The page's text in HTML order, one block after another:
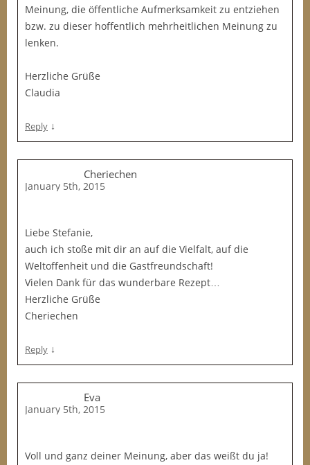
Meinung, die öffentliche Aufmerksamkeit zu entziehen
bzw. zu dieser hoffentlich mehrheitlichen Meinung zu
lenken.
Herzliche Grüße
Claudia
Reply ↓
Cheriechen
January 5th, 2015
Liebe Stefanie,
auch ich stoße mit dir an auf die Vielfalt, auf die
Weltoffenheit und die Gastfreundschaft!
Vielen Dank für das wunderbare Rezept…
Herzliche Grüße
Cheriechen
Reply ↓
Eva
January 5th, 2015
Voll und ganz deiner Meinung, aber das weißt du ja!